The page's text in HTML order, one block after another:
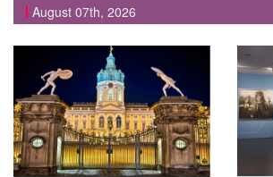
August 07th, 2026